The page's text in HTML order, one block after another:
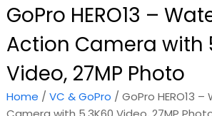
GoPro HERO13 –
Action Camera with
Video, 27MP Photo
Home / VC & GoPro / GoPro HERO13